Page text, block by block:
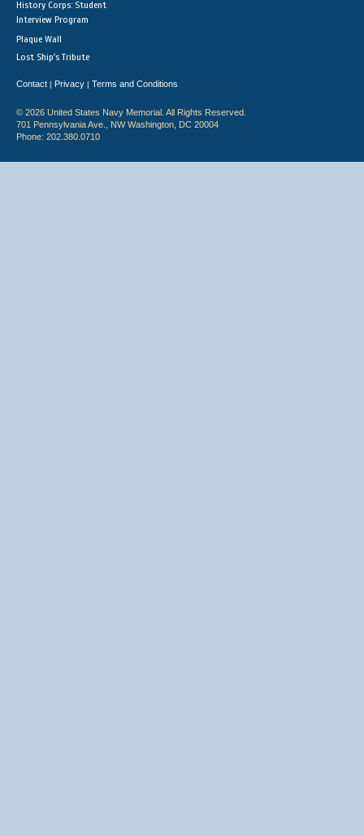
History Corps: Student
Interview Program
Plaque Wall
Lost Ship's Tribute
Contact | Privacy | Terms and Conditions
© 2026 United States Navy Memorial. All Rights Reserved.
701 Pennsylvania Ave., NW Washington, DC 20004
Phone: 202.380.0710